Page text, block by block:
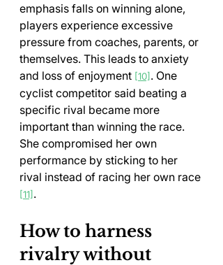
emphasis falls on winning alone,
players experience excessive
pressure from coaches, parents, or
themselves. This leads to anxiety
and loss of enjoyment [10] . One
cyclist competitor said beating a
specific rival became more
important than winning the race.
She compromised her own
performance by sticking to her
rival instead of racing her own race
[11] .
How to harness
rivalry without